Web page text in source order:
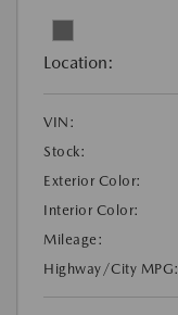
Location:
VIN:
Stock:
Exterior Color:
Interior Color:
Mileage:
Highway/City MPG: